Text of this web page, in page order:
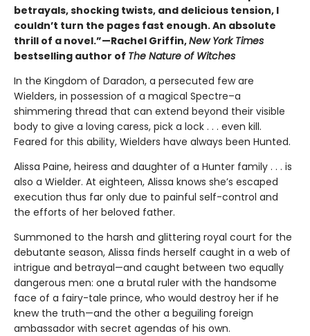
betrayals, shocking twists, and delicious tension, I
couldn’t turn the pages fast enough. An absolute
thrill of a novel.”—Rachel Griffin,New York Times
bestselling author of The Nature of Witches
In the Kingdom of Daradon, a persecuted few are
Wielders, in possession of a magical Spectre–a
shimmering thread that can extend beyond their visible
body to give a loving caress, pick a lock . . . even kill.
Feared for this ability, Wielders have always been Hunted.
Alissa Paine, heiress and daughter of a Hunter family . . . is
also a Wielder. At eighteen, Alissa knows she’s escaped
execution thus far only due to painful self-control and
the efforts of her beloved father.
Summoned to the harsh and glittering royal court for the
debutante season, Alissa finds herself caught in a web of
intrigue and betrayal—and caught between two equally
dangerous men: one a brutal ruler with the handsome
face of a fairy-tale prince, who would destroy her if he
knew the truth—and the other a beguiling foreign
ambassador with secret agendas of his own.